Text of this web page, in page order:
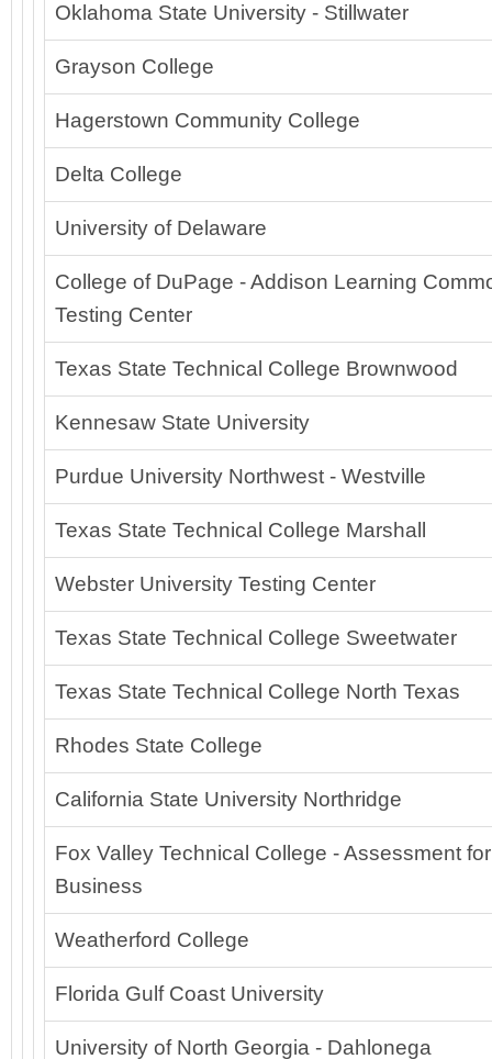
Oklahoma State University - Stillwater
Grayson College
Hagerstown Community College
Delta College
University of Delaware
College of DuPage - Addison Learning
Testing Center
Texas State Technical College Brownwood
Kennesaw State University
Purdue University Northwest - Westville
Texas State Technical College Marshall
Webster University Testing Center
Texas State Technical College Sweetwater
Texas State Technical College North Texas
Rhodes State College
California State University Northridge
Fox Valley Technical College - Assessment for
Business
Weatherford College
Florida Gulf Coast University
University of North Georgia - Dahlonega